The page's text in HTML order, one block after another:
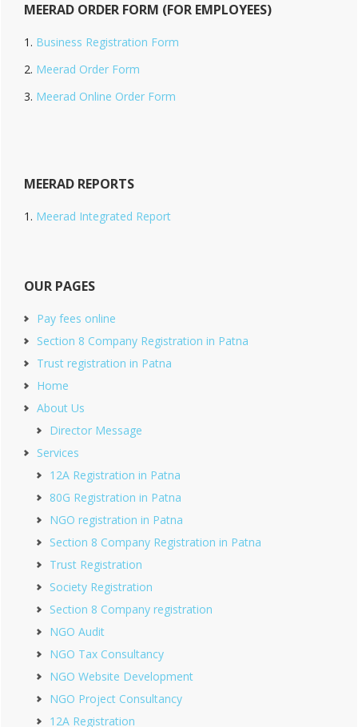
MEERAD ORDER FORM (FOR EMPLOYEES)
Business Registration Form
Meerad Order Form
Meerad Online Order Form
MEERAD REPORTS
Meerad Integrated Report
OUR PAGES
Pay fees online
Section 8 Company Registration in Patna
Trust registration in Patna
Home
About Us
Director Message
Services
12A Registration in Patna
80G Registration in Patna
NGO registration in Patna
Section 8 Company Registration in Patna
Trust Registration
Society Registration
Section 8 Company registration
NGO Audit
NGO Tax Consultancy
NGO Website Development
NGO Project Consultancy
12A Registration